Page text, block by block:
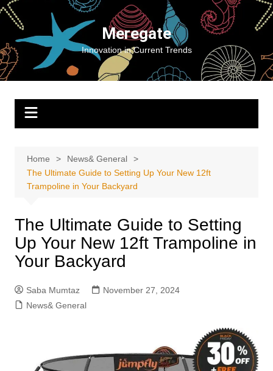
Skip
content
Meregate
Innovation in Current Trends
Home
News& General
The Ultimate Guide to Setting Up Your New 12ft
Trampoline in Your Backyard
The Ultimate Guide to Setting
Up Your New 12ft Trampoline in
Your Backyard
Saba Mumtaz
November 27, 2024
News& General